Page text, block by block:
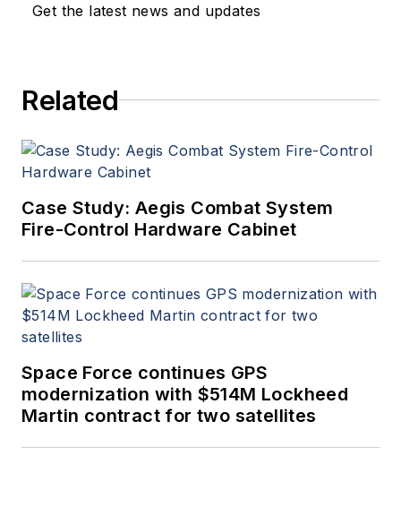
Get the latest news and updates
Related
Case Study: Aegis Combat System
Fire-Control Hardware Cabinet
Space Force continues GPS
modernization with $514M Lockheed
Martin contract for two satellites